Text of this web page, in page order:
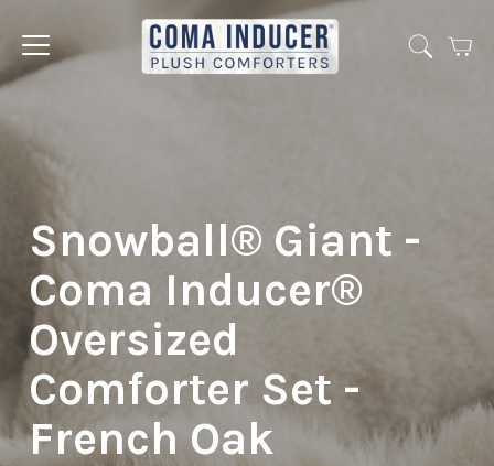
Jump
to
Cart
Snowball® Giant -
Coma Inducer®
Oversized
Comforter Set -
French Oak